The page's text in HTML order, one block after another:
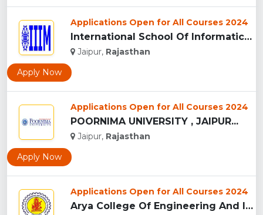
Applications Open for All Courses 2024
International School Of Informatics And Management - [IIIM],...
Jaipur, Rajasthan
Apply Now
Applications Open for All Courses 2024
POORNIMA UNIVERSITY , JAIPUR...
Jaipur, Rajasthan
Apply Now
Applications Open for All Courses 2024
Arya College Of Engineering And IT - [ACEIT], Jaipur...